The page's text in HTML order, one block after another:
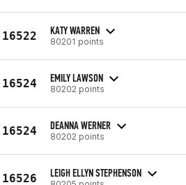
16522 KATY WARREN
80201 points
16524 EMILY LAWSON
80202 points
16524 DEANNA WERNER
80202 points
16526 LEIGH ELLYN STEPHENSON